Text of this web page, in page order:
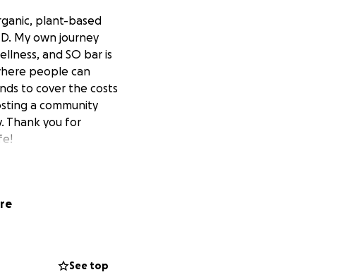
plant-based
My own journey
and SO bar is
people can
to cover the costs
a community
Thank you for
See top